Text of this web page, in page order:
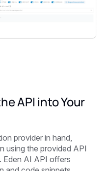
API into Your
provider in hand,
using the provided API
Eden AI API offers